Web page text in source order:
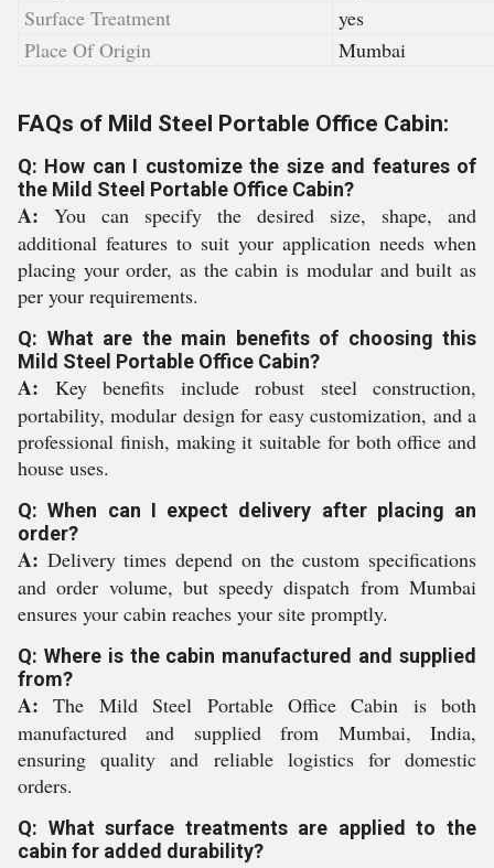
Surface Treatment
yes
Place Of Origin
Mumbai
FAQs of Mild Steel Portable Office Cabin:
Q: How can I customize the size and features of
the Mild Steel Portable Office Cabin?
A: You can specify the desired size, shape, and
additional features to suit your application needs when
placing your order, as the cabin is modular and built as
per your requirements.
Q: What are the main benefits of choosing this
Mild Steel Portable Office Cabin?
A: Key benefits include robust steel construction,
portability, modular design for easy customization, and a
professional finish, making it suitable for both office and
house uses.
Q: When can I expect delivery after placing an
order?
A: Delivery times depend on the custom specifications
and order volume, but speedy dispatch from Mumbai
ensures your cabin reaches your site promptly.
Q: Where is the cabin manufactured and supplied
from?
A: The Mild Steel Portable Office Cabin is both
manufactured and supplied from Mumbai, India,
ensuring quality and reliable logistics for domestic
orders.
Q: What surface treatments are applied to the
cabin for added durability?